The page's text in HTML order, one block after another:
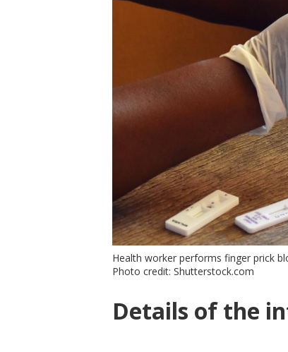
Health worker performs finger prick
Photo credit: Shutterstock.com
Details of the